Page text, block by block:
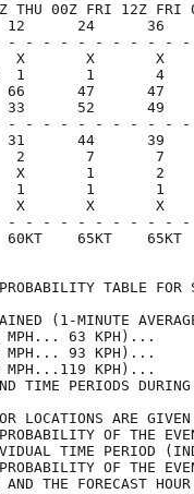
THU 00Z FRI 12Z FRI
12      24
- - - - - - - - - -
X       X
1       1
66      47
33      52
- - - - - - - - - -
31      44
2       7
X       1
1       1
X       X
- - - - - - - - - -
60KT    65KT
PROBABILITY
(1-MINUTE
KT (39
KT (58
KT (74
AND TIME
FOR LOCATIONS
PROBABILITY OF
TIME
PROBABILITY OF
AND THE FORECAST